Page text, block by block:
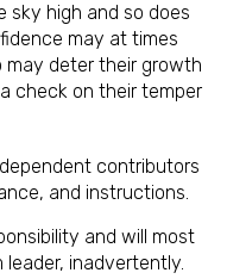
sky high and so does
may at times
may deter their growth
check on their temper
contributors
and instructions.
and will most
inadvertently.